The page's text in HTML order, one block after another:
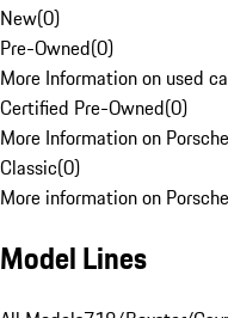
New(0)
Pre-Owned(0)
More Information on used
Certified Pre-Owned(0)
More Information on
Classic(0)
More information on
Model Lines